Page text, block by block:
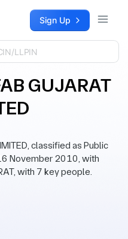
Sign Up
GUJARAT
classified as Public
November 2010, with
with 7 key people.